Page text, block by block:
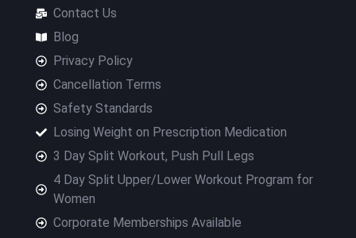
Contact Us
Blog
Privacy Policy
Cancellation Terms
Safety Standards
Losing Weight on Prescription Medication
3 Day Split Workout, Push Pull Legs
4 Day Split Upper/Lower Workout Program for
Women
Corporate Memberships Available